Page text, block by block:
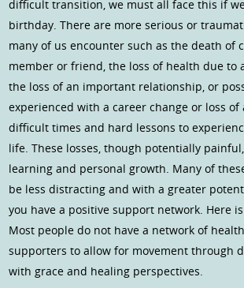
difficult transition, we must all face this if
birthday. There are more serious or
many of us encounter such as the death of
member or friend, the loss of health due to
the loss of an important relationship, or
experienced with a career change or loss of
difficult times and hard lessons to
life. These losses, though potentially
learning and personal growth. Many of
be less distracting and with a greater
you have a positive support network. Here
Most people do not have a network of
supporters to allow for movement through
with grace and healing perspectives.